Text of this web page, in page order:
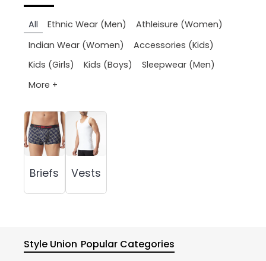
All Ethnic Wear (Men)
Athleisure (Women)
Indian Wear (Women)
Accessories (Kids)
Kids (Girls)
Kids (Boys)
Sleepwear (Men)
More +
Briefs Vests
Style Union Popular Categories